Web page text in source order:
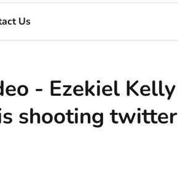
Us
- Ezekiel Kelly
shooting twitter